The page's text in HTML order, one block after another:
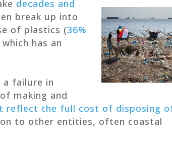
decades and
break up into
of plastics (36%
has an
failure in
making and
reflect the full cost of disposing
to other entities, often coastal